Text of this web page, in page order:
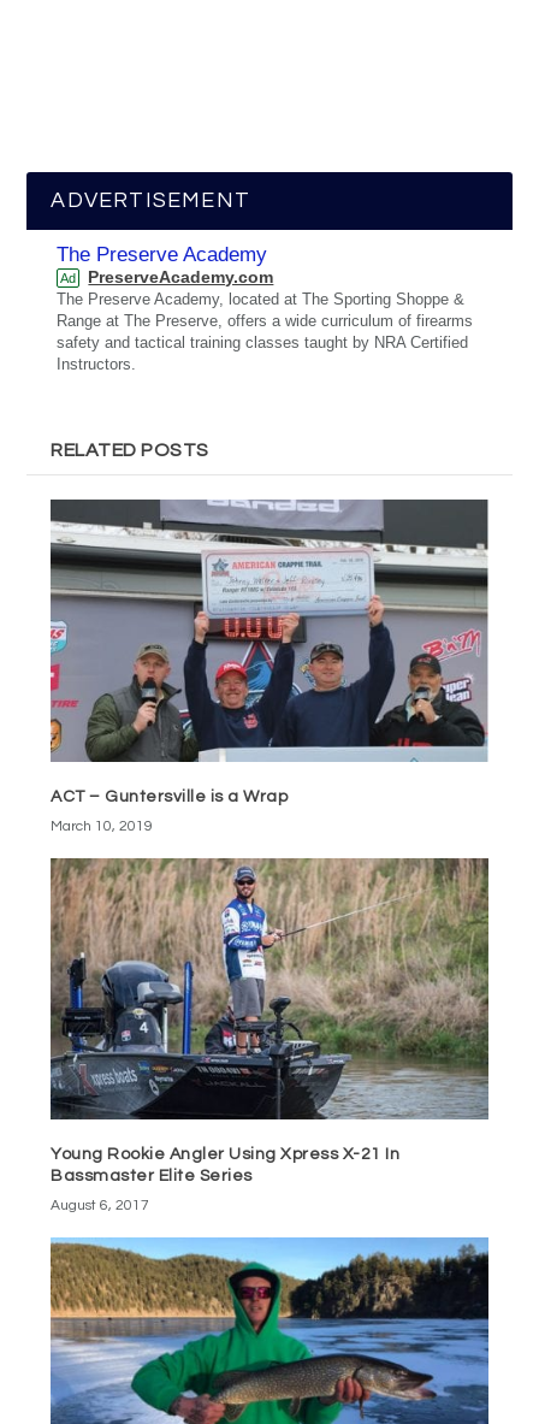
ADVERTISEMENT
The Preserve Academy
Ad PreserveAcademy.com
The Preserve Academy, located at The Sporting Shoppe &
Range at The Preserve, offers a wide curriculum of firearms
safety and tactical training classes taught by NRA Certified
Instructors.
RELATED POSTS
ACT – Guntersville is a Wrap
March 10, 2019
Young Rookie Angler Using Xpress X-21 In
Bassmaster Elite Series
August 6, 2017